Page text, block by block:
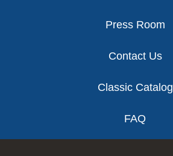
Press Room
Contact Us
Classic Catalog
FAQ